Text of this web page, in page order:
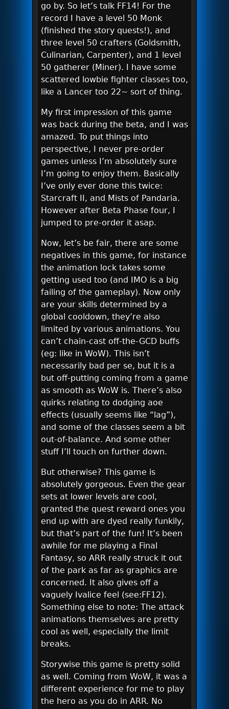
go by. So let’s talk FF14! For the
record I have a level 50 Monk
(finished the story quests!), and
three level 50 crafters (Goldsmith,
Culinarian, Carpenter), and 1 level
50 gatherer (Miner). I have some
scattered lowbie fighter classes too,
like a Lancer too 22~ sort of thing.
My first impression of this game
was back during the beta, and I was
amazed. To put things into
perspective, I never pre-order
games unless I’m absolutely sure
I’m going to enjoy them. Basically
I’ve only ever done this twice:
Starcraft II, and Mists of Pandaria.
However after Beta Phase four, I
jumped to pre-order it asap.
Now, let’s be fair, there are some
negatives in this game, for instance
the animation lock takes some
getting used too (and IMO is a big
failing of the gameplay). Now only
are your skills determined by a
global cooldown, they’re also
limited by various animations. You
can’t chain-cast off-the-GCD buffs
(eg: like in WoW). This isn’t
necessarily bad per se, but it is a
but off-putting coming from a game
as smooth as WoW is. There’s also
quirks relating to dodging aoe
effects (usually seems like “lag”),
and some of the classes seem a bit
out-of-balance. And some other
stuff I’ll touch on further down.
But otherwise? This game is
absolutely gorgeous. Even the gear
sets at lower levels are cool,
granted the quest reward ones you
end up with are dyed really funkily,
but that’s part of the fun! It’s been
awhile for me playing a Final
Fantasy, so ARR really struck it out
of the park as far as graphics are
concerned. It also gives off a
vaguely Ivalice feel (see:FF12).
Something else to note: The attack
animations themselves are pretty
cool as well, especially the limit
breaks.
Storywise this game is pretty solid
as well. Coming from WoW, it was a
different experience for me to play
the hero as you do in ARR. No